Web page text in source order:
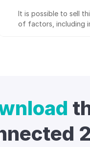
It is possible to sell
of factors, including